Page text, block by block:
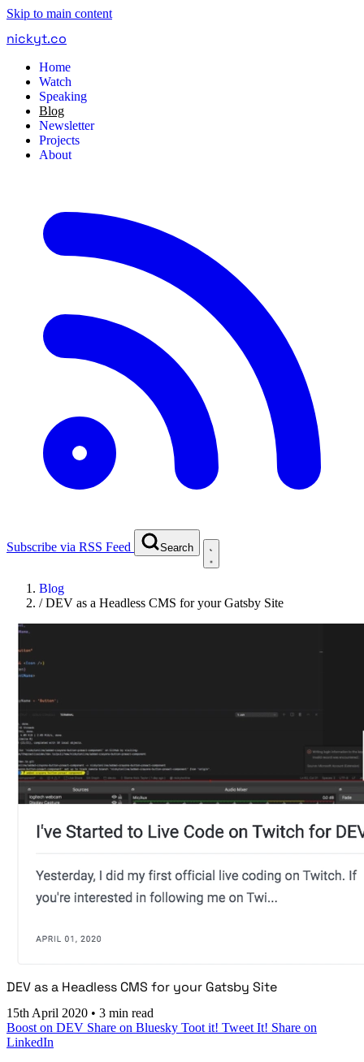
Skip to main content
nickyt.co
Home
Watch
Speaking
Blog
Newsletter
Projects
About
Subscribe via RSS Feed Search
Blog
/DEV as a Headless CMS for your Gatsby Site
DEV as a Headless CMS for your Gatsby Site
15th April 2020 • 3 min read
Boost on DEV Share on Bluesky Toot it! Tweet It! Share on
LinkedIn